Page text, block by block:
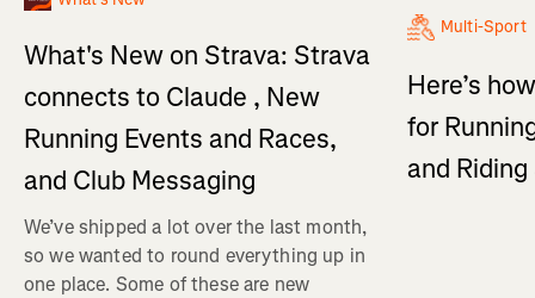
What's New on Strava: Strava
connects to Claude , New
Running Events and Races,
and Club Messaging
We’ve shipped a lot over the last month,
so we wanted to round everything up in
one place. Some of these are new
Multi-Sport
Here’s
for
and